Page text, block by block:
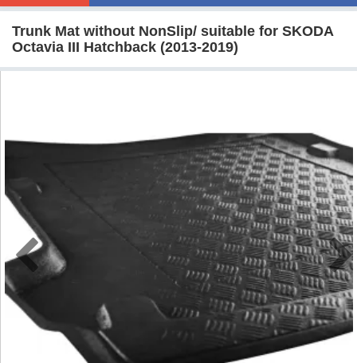
Trunk Mat without NonSlip/ suitable for SKODA
Octavia III Hatchback (2013-2019)